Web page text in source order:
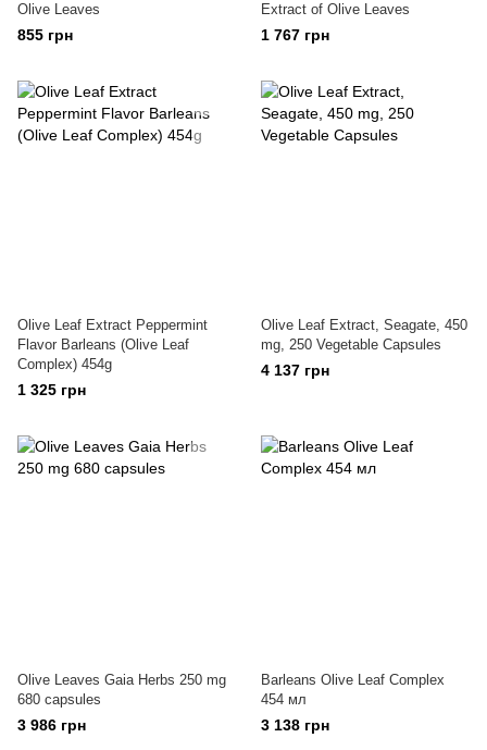
Olive Leaves
855 грн
Extract of Olive Leaves
1 767 грн
Olive Leaf Extract Peppermint
Flavor Barleans (Olive Leaf
Complex) 454g
1 325 грн
Olive Leaf Extract, Seagate, 450
mg, 250 Vegetable Capsules
4 137 грн
Olive Leaves Gaia Herbs 250 mg
680 capsules
3 986 грн
Barleans Olive Leaf Complex
454 мл
3 138 грн